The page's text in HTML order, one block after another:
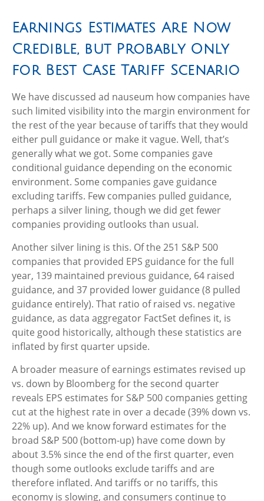
Earnings Estimates Are Now
Credible, but Probably Only
for Best Case Tariff Scenario
We have discussed ad nauseum how companies have
such limited visibility into the margin environment for
the rest of the year because of tariffs that they would
either pull guidance or make it vague. Well, that’s
generally what we got. Some companies gave
conditional guidance depending on the economic
environment. Some companies gave guidance
excluding tariffs. Few companies pulled guidance,
perhaps a silver lining, though we did get fewer
companies providing outlooks than usual.
Another silver lining is this. Of the 251 S&P 500
companies that provided EPS guidance for the full
year, 139 maintained previous guidance, 64 raised
guidance, and 37 provided lower guidance (8 pulled
guidance entirely). That ratio of raised vs. negative
guidance, as data aggregator FactSet defines it, is
quite good historically, although these statistics are
inflated by first quarter upside.
A broader measure of earnings estimates revised up
vs. down by Bloomberg for the second quarter
reveals EPS estimates for S&P 500 companies getting
cut at the highest rate in over a decade (39% down vs.
22% up). And we know forward estimates for the
broad S&P 500 (bottom-up) have come down by
about 3.5% since the end of the first quarter, even
though some outlooks exclude tariffs and are
therefore inflated. And tariffs or no tariffs, this
economy is slowing, and consumers continue to